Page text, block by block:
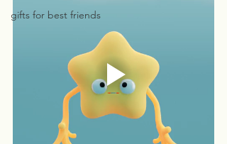
gifts for best friends